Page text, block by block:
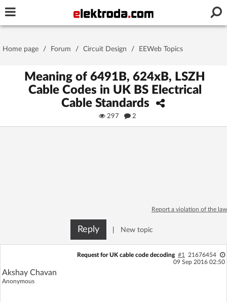
Stay signed in on this device
for free!
Home page / Forum / Circuit Design / EEWeb Topics
Meaning of 6491B, 624xB, LSZH
Cable Codes in UK BS Electrical
Cable Standards
297 2
Report a violation of the law
Reply New topic
Request for UK cable code decoding #1
21676454
09 Sep 2016 02:50
Akshay Chavan
Anonymous